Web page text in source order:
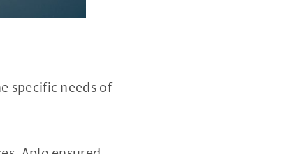
specific needs of